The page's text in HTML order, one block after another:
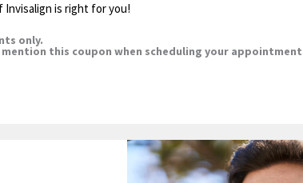
is right for you!
only.
this coupon when scheduling your